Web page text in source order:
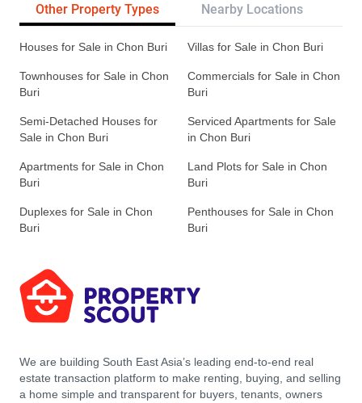
Other Property Types Nearby Locations
Houses for Sale in Chon Buri Villas for Sale in Chon Buri
Townhouses for Sale in Chon
Buri
Commercials for Sale in Chon
Buri
Semi-Detached Houses for
Sale in Chon Buri
Serviced Apartments for Sale
in Chon Buri
Apartments for Sale in Chon
Buri
Land Plots for Sale in Chon
Buri
Duplexes for Sale in Chon
Buri
Penthouses for Sale in Chon
Buri
We are building South East Asia’s leading end-to-end real
estate transaction platform to make renting, buying, and selling
a home simple and transparent for buyers, tenants, owners